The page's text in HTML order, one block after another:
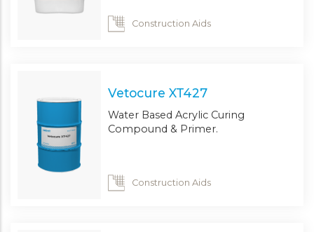
Construction Aids
Vetocure XT427
Water Based Acrylic Curing
Compound & Primer.
Construction Aids